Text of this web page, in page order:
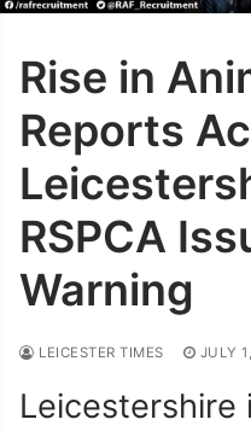
Rise in
Reports
RSPCA
Warning
LEICESTER TIMES JULY
Leicestershire